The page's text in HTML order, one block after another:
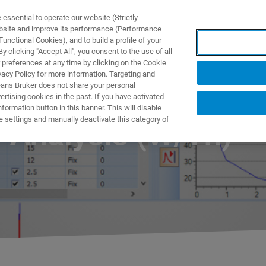
Y SOLUCIONES APLICACIONES
(W/Th)
to operate our website (Strictly
and improve its performance (Performance
Cookies), and to build a profile of your
clicking "Accept All", you consent to the use of all
at any time by clicking on the Cookie
Policy for more information. Targeting and
Bruker does not share your personal
cookies in the past. If you have activated
button in this banner. This will disable
settings and manually deactivate this category of